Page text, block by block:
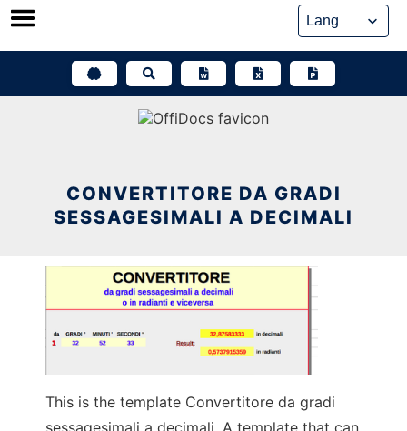
Skip
CONVERTITORE DA GRADI
SESSAGESIMALI A DECIMALI
This is the template Convertitore da gradi
sessagesimali a decimali. A template that can